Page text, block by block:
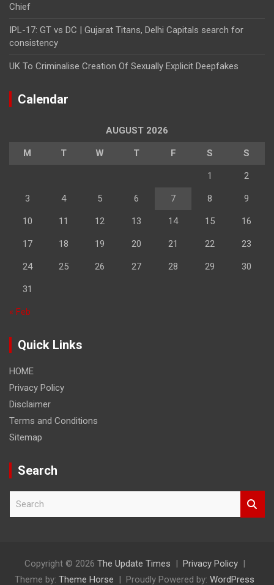
Chief
IPL-17: GT vs DC | Gujarat Titans, Delhi Capitals search for
consistency
UK To Criminalise Creation Of Sexually Explicit Deepfakes
Calendar
AUGUST 2026
M T W T F S S
1 2
3 4 5 6 7 8 9
10 11 12 13 14 15 16
17 18 19 20 21 22 23
24 25 26 27 28 29 30
31
« Feb
Quick Links
HOME
Privacy Policy
Disclaimer
Terms and Conditions
Sitemap
Search
Copyright © 2026 The Update Times
Privacy Policy
Theme by: Theme Horse Proudly Powered by: WordPress